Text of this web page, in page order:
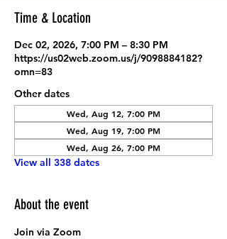
Time & Location
Dec 02, 2026, 7:00 PM – 8:30 PM
https://us02web.zoom.us/j/9098884182?
omn=83
Other dates
Wed, Aug 12, 7:00 PM
Wed, Aug 19, 7:00 PM
Wed, Aug 26, 7:00 PM
View all 338 dates
About the event
Join via Zoom